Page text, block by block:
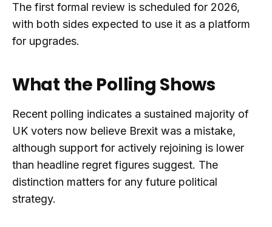
The first formal review is scheduled for 2026,
with both sides expected to use it as a platform
for upgrades.
What the Polling Shows
Recent polling indicates a sustained majority of
UK voters now believe Brexit was a mistake,
although support for actively rejoining is lower
than headline regret figures suggest. The
distinction matters for any future political
strategy.